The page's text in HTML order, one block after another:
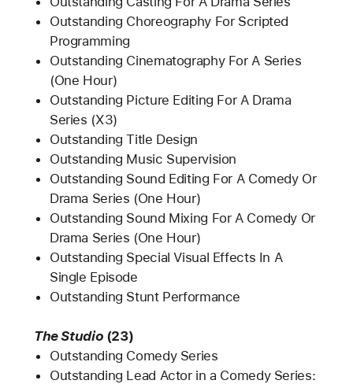
Outstanding Choreography For Scripted
Programming
Outstanding Cinematography For A Series
(One Hour)
Outstanding Picture Editing For A Drama
Series (X3)
Outstanding Title Design
Outstanding Music Supervision
Outstanding Sound Editing For A Comedy Or
Drama Series (One Hour)
Outstanding Sound Mixing For A Comedy Or
Drama Series (One Hour)
Outstanding Special Visual Effects In A
Single Episode
Outstanding Stunt Performance
The Studio (23)
Outstanding Comedy Series
Outstanding Lead Actor in a Comedy Series: